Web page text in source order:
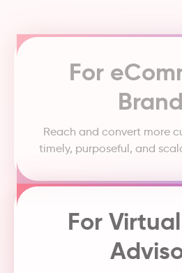
For
Reach and convert more
timely, purposeful, and
For